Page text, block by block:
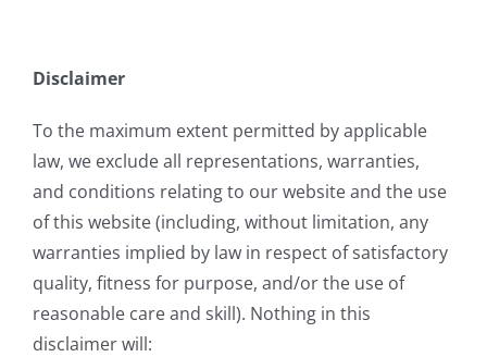
Disclaimer
To the maximum extent permitted by applicable
law, we exclude all representations, warranties,
and conditions relating to our website and the use
of this website (including, without limitation, any
warranties implied by law in respect of satisfactory
quality, fitness for purpose, and/or the use of
reasonable care and skill). Nothing in this
disclaimer will: